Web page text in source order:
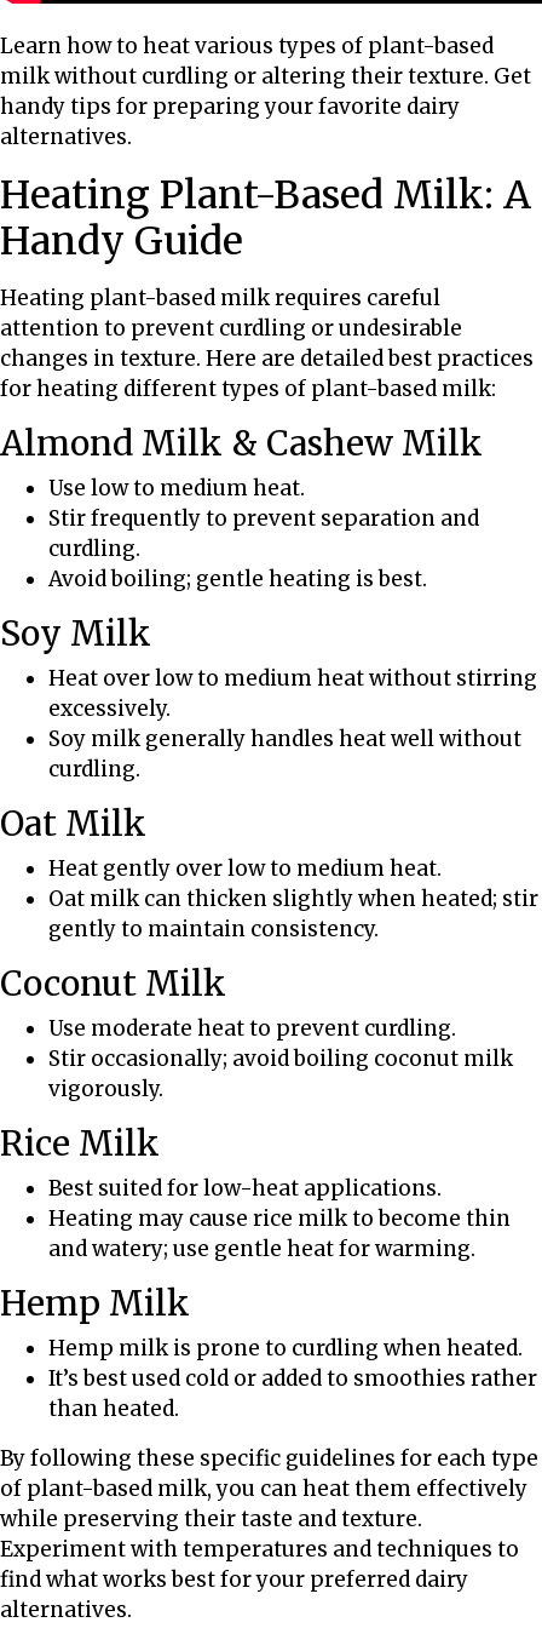
l
a
n
t
M
i
l
k
:
T
p
a
T
i
Learn how to heat various types of plant-based
milk without curdling or altering their texture. Get
handy tips for preparing your favorite dairy
alternatives.
Heating Plant-Based Milk: A
Handy Guide
Heating plant-based milk requires careful
attention to prevent curdling or undesirable
changes in texture. Here are detailed best practices
for heating different types of plant-based milk:
Almond Milk & Cashew Milk
Use low to medium heat.
Stir frequently to prevent separation and
curdling.
Avoid boiling; gentle heating is best.
Soy Milk
Heat over low to medium heat without stirring
excessively.
Soy milk generally handles heat well without
curdling.
Oat Milk
Heat gently over low to medium heat.
Oat milk can thicken slightly when heated; stir
gently to maintain consistency.
Coconut Milk
Use moderate heat to prevent curdling.
Stir occasionally; avoid boiling coconut milk
vigorously.
Rice Milk
Best suited for low-heat applications.
Heating may cause rice milk to become thin
and watery; use gentle heat for warming.
Hemp Milk
Hemp milk is prone to curdling when heated.
It’s best used cold or added to smoothies rather
than heated.
By following these specific guidelines for each type
of plant-based milk, you can heat them effectively
while preserving their taste and texture.
Experiment with temperatures and techniques to
find what works best for your preferred dairy
alternatives.